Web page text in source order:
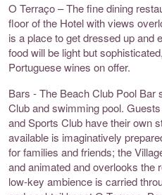
O Terraço – The fine dining
floor of the Hotel with views
is a place to get dressed up and
food will be light but
Portuguese wines on offer.
Bars - The Beach Club Pool Bar
Club and swimming pool.
and Sports Club have their own
available is imaginatively
for families and friends; the
and animated and overlooks the
low-key ambience is carried